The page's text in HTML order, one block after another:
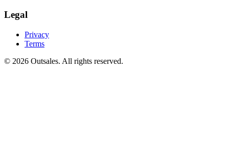
Legal
Privacy
Terms
© 2026 Outsales. All rights reserved.